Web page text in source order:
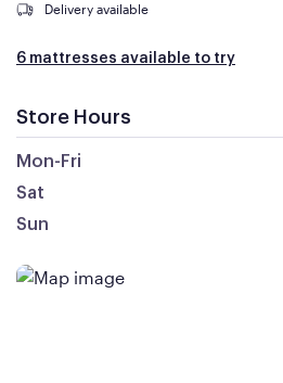
Delivery available
6 mattresses available to try
Store Hours
Mon-Fri
Sat
Sun